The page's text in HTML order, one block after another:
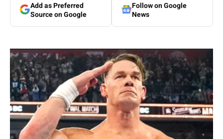
Add as Preferred
Source on Google
Follow on Google
News